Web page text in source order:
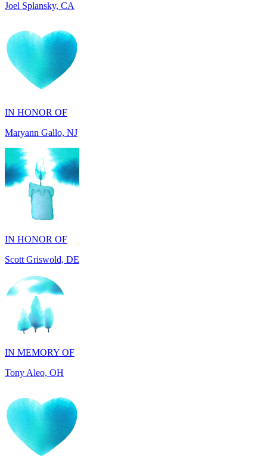
IN HONOR OF
IN HONOR OF
Scott Griswold, DE
IN MEMORY OF
Tony Aleo, OH
IN HONOR OF